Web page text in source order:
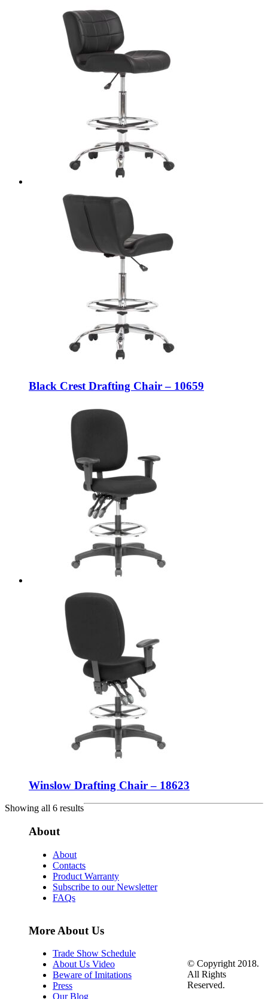
Black Crest Drafting Chair – 10659
Winslow Drafting Chair – 18623
Showing all 6 results
About
About
Contacts
Product Warranty
Subscribe to our Newsletter
FAQs
More About Us
Trade Show Schedule
About Us Video
Beware of Imitations
Press
Our Blog
© Copyright 2018.
All Rights
Reserved.